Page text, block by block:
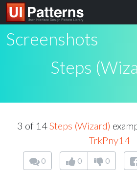
Screenshots
Steps
3 of 14Steps (Wizard)
TrkPny14
0 0 0